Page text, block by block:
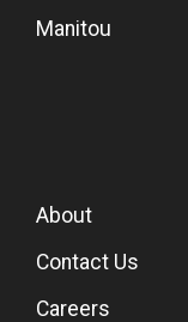
Manitou
About
Contact Us
Careers